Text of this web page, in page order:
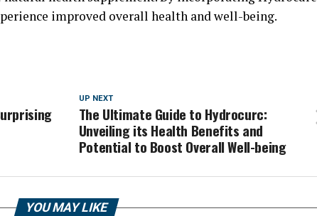
improved overall health and well-being.
UP NEXT
The Ultimate Guide to Hydrocurc:
Unveiling its Health Benefits and
Potential to Boost Overall Well-being
YOU MAY LIKE